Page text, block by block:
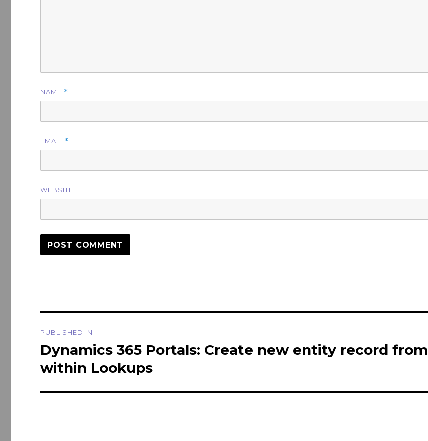
NAME *
EMAIL *
WEBSITE
navigation
PUBLISHED IN
Dynamics 365 Portals: Create new entity record from
within Lookups